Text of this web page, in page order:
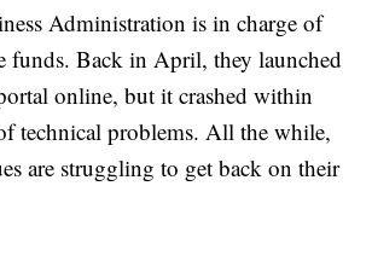
Administration is in charge of
funds. Back in April, they launched
online, but it crashed within
technical problems. All the while,
are struggling to get back on their